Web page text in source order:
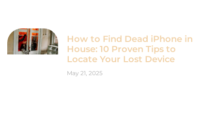
How to Find Dead iPhone in
House: 10 Proven Tips to
Locate Your Lost Device
May 21, 2025